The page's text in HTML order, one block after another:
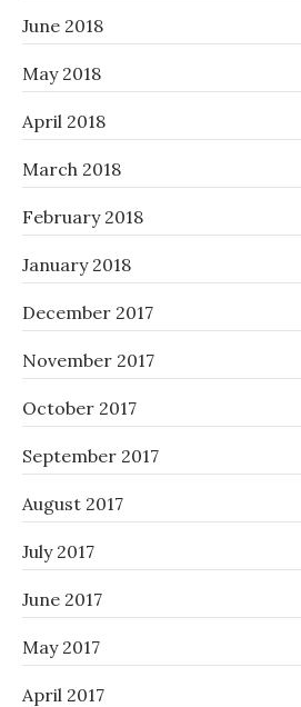
June 2018
May 2018
April 2018
March 2018
February 2018
January 2018
December 2017
November 2017
October 2017
September 2017
August 2017
July 2017
June 2017
May 2017
April 2017